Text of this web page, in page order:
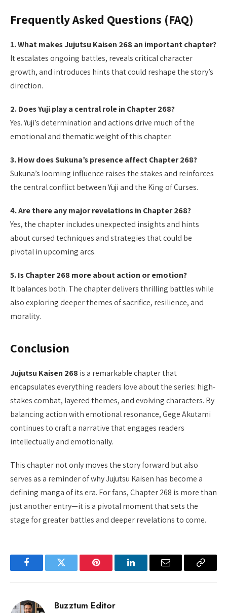
Frequently Asked Questions (FAQ)
1. What makes Jujutsu Kaisen 268 an important chapter?
It escalates ongoing battles, reveals critical character
growth, and introduces hints that could reshape the story’s
direction.
2. Does Yuji play a central role in Chapter 268?
Yes. Yuji’s determination and actions drive much of the
emotional and thematic weight of this chapter.
3. How does Sukuna’s presence affect Chapter 268?
Sukuna’s looming influence raises the stakes and reinforces
the central conflict between Yuji and the King of Curses.
4. Are there any major revelations in Chapter 268?
Yes, the chapter includes unexpected insights and hints
about cursed techniques and strategies that could be
pivotal in upcoming arcs.
5. Is Chapter 268 more about action or emotion?
It balances both. The chapter delivers thrilling battles while
also exploring deeper themes of sacrifice, resilience, and
morality.
Conclusion
Jujutsu Kaisen 268is a remarkable chapter that
encapsulates everything readers love about the series: high-
stakes combat, layered themes, and evolving characters. By
balancing action with emotional resonance, Gege Akutami
continues to craft a narrative that engages readers
intellectually and emotionally.
This chapter not only moves the story forward but also
serves as a reminder of why Jujutsu Kaisen has become a
defining manga of its era. For fans, Chapter 268 is more than
just another entry—it is a pivotal moment that sets the
stage for greater battles and deeper revelations to come.
FacebookTwitter Pinterest LinkedInEmail
Copy
Buzztum Editor